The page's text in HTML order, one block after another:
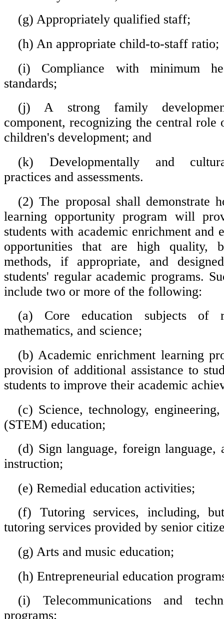
(g) Appropriately qualified staff;
(h) An appropriate child-to-staff ratio;
(i) Compliance with minimum
standards;
(j) A strong family
component, recognizing the central role
children's development; and
(k) Developmentally and
practices and assessments.
(2) The proposal shall demonstrate
learning opportunity program will
students with academic enrichment and
opportunities that are high quality,
methods, if appropriate, and
students' regular academic programs.
include two or more of the following:
(a) Core education subjects of
mathematics, and science;
(b) Academic enrichment learning
provision of additional assistance to
students to improve their academic
(c) Science, technology,
(STEM) education;
(d) Sign language, foreign language,
instruction;
(e) Remedial education activities;
(f) Tutoring services, including,
tutoring services provided by senior
(g) Arts and music education;
(h) Entrepreneurial education
(i) Telecommunications and
programs;